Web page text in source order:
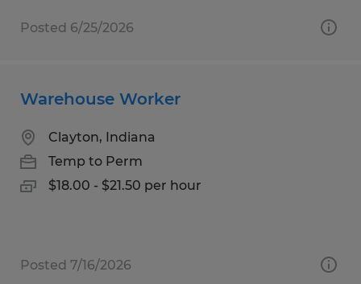
Posted 6/25/2026
Warehouse Worker
Clayton, Indiana
Temp to Perm
$18.00 - $21.50 per hour
Posted 7/16/2026